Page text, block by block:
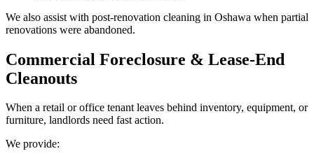
We also assist with post-renovation cleaning in Oshawa when partial
renovations were abandoned.
Commercial Foreclosure & Lease-End
Cleanouts
When a retail or office tenant leaves behind inventory, equipment, or
furniture, landlords need fast action.
We provide: